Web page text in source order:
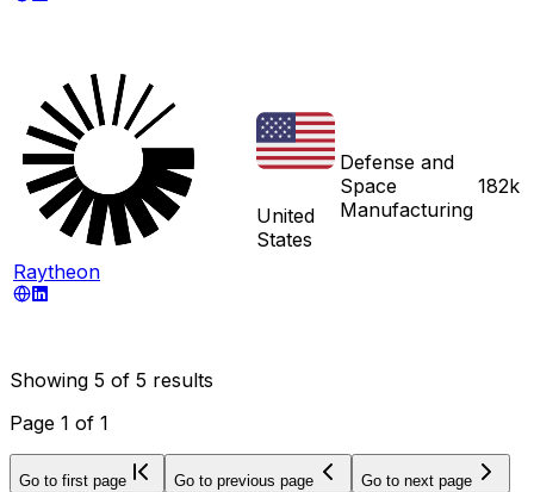
Raytheon
United
States
Defense and
Space
Manufacturing
182k
Showing 5 of 5 results
Page 1 of 1
Go to first page Go to previous page Go to next page